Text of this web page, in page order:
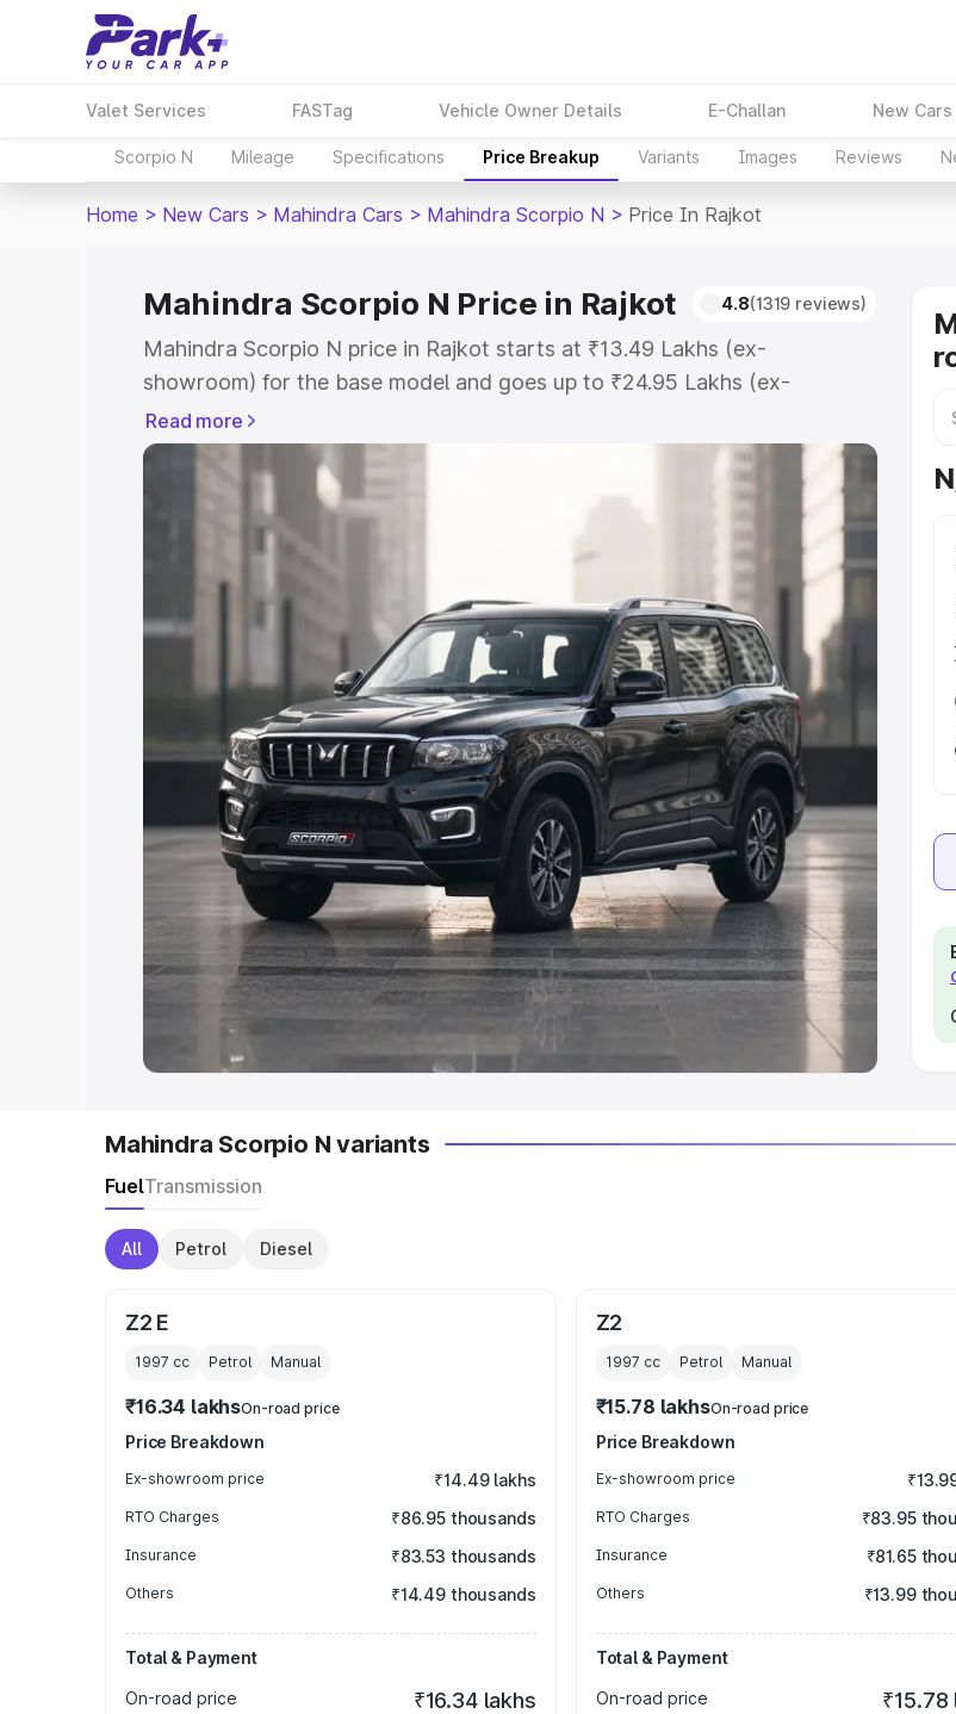
Valet Services FASTag Vehicle Owner Details E-Challan New Cars
Scorpio N Mileage Specifications Price Breakup Variants Images Reviews
Home > New Cars > Mahindra Cars > Mahindra Scorpio N > Price In Rajkot
Mahindra Scorpio N Price in Rajkot 4.8(1319 reviews)
Mahindra Scorpio N price in Rajkot starts at ₹13.49 Lakhs (ex-
showroom) for the base model and goes up to ₹24.95 Lakhs (ex-
showroom) for the top model. This is Mahindra Scorpio N on-road price
in Rajkot which includes RTO or Registration Cost, Insurance Cost.
Explore the complete variant-wise on-road price of Mahindra Scorpio N
price in Rajkot, along with key features and details to help you choose
the best option.
Explore Cars by Price Range
Cars Under 5 Lakhs Cars Under 6 Lakhs|
Cars
Under 7 Lakhs
|Cars Under 8 Lakhs|Cars Under 10 Lakhs|Cars Under
20 Lakhs
Explore Cars by Seating Capacity
Best 5 Seater Cars|Best 6 Seater Cars|Best 7 Seater Cars |Best 8
Seater Cars|Best 9 Seater Cars
Explore Cars by Body Type
Best Sedan Cars in India| Best Hatchback Cars in India|Best SUV Cars
Best MUV Cars in India
Read more
Mahindra Scorpio N variants
FuelTransmission
All Petrol Diesel
Z2 E
1997 cc Petrol Manual
₹16.34 lakhsOn-road price
Price Breakdown
Ex-showroom price ₹14.49 lakhs
RTO Charges ₹86.95 thousands
Insurance ₹83.53 thousands
Others ₹14.49 thousands
Total & Payment
On-road price
₹16.34 lakhs
Z2
1997 cc Petrol Manual
₹15.78 lakhsOn-road price
Price Breakdown
Ex-showroom price
RTO Charges ₹83.95
Insurance ₹81.65
Others ₹13.99
Total & Payment
On-road price
₹15.78